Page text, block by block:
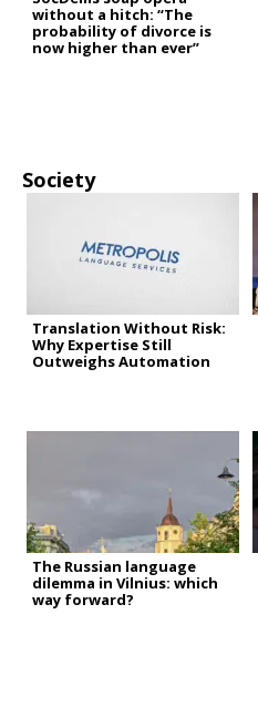
without a hitch: “The
probability of divorce is
now higher than ever”
Society
Translation Without Risk:
Why Expertise Still
Outweighs Automation
The Russian language
dilemma in Vilnius: which
way forward?